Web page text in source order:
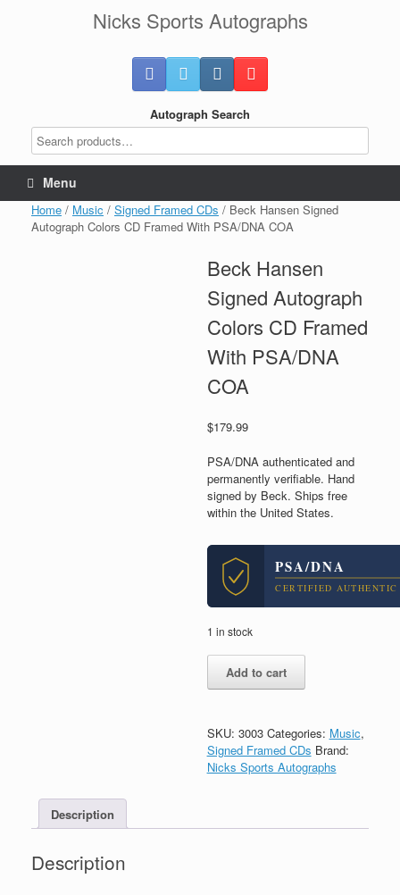
Nicks Sports Autographs
Autograph Search
Menu
Home / Music / Signed Framed CDs / Beck Hansen Signed
Autograph Colors CD Framed With PSA/DNA COA
Beck Hansen
Signed Autograph
Colors CD Framed
With PSA/DNA
COA
$179.99
PSA/DNA authenticated and
permanently verifiable. Hand
signed by Beck. Ships free
within the United States.
PSA/DNA
CERTIFIED AUTHENTIC
1 in stock
Hansen
Colors
CD
Framed
quantity
Add to cart
SKU: 3003 Categories: Music,
Signed Framed CDs Brand:
Nicks Sports Autographs
Description
Description